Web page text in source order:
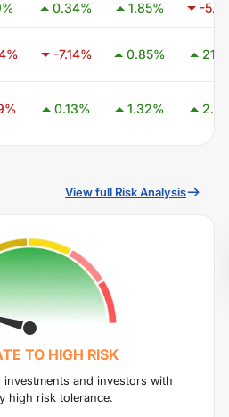
% 0.34% 1.85% -
% -7.14% 0.85% 21.11
% 0.13% 1.32% 2.87
View full Risk Analysis
TO HIGH RISK
and investors with
high risk tolerance.